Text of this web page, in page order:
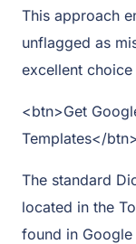
This approach
unflagged as
excellent
<btn>Get
Templates</
The standard
located in the
found in